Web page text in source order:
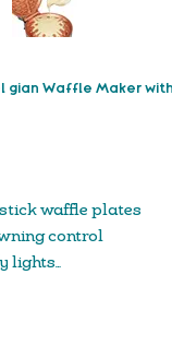
gian Waffle Maker
waffle plates
control
lights
easy to clean